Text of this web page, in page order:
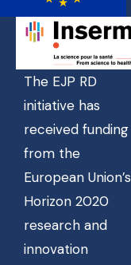
The EJP RD
initiative has
received funding
from the
European Union’s
Horizon 2020
research and
innovation